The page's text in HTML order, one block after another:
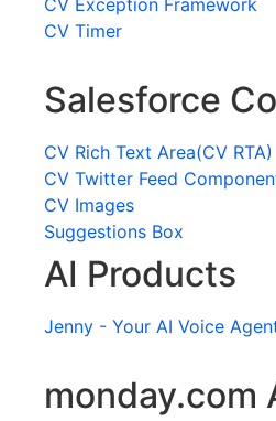
CV Exception Framework
CV Timer
Salesforce
CV Rich Text Area(CV RTA)
CV Twitter Feed
CV Images
Suggestions Box
AI Products
Jenny - Your AI Voice
monday.com